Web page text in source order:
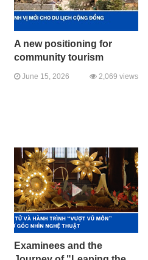
A new positioning for
community tourism
June 15, 2026 2,069 views
Examinees and the